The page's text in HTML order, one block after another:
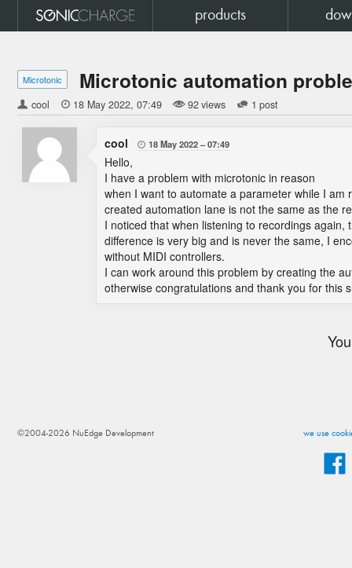
products
Microtonic Microtonic automation
cool  18 May 2022 07:49 92 views 1 post
cool  18 May 2022 07:49
Hello,
I have a problem with microtonic in reason
when I want to automate a parameter while I
created automation lane is not the same as the
I noticed that when listening to recordings
difference is very big and is never the same, I
without MIDI controllers.
I can work around this problem by creating the
otherwise congratulations and thank you for this
we use
©2004-2026 NuEdge Development